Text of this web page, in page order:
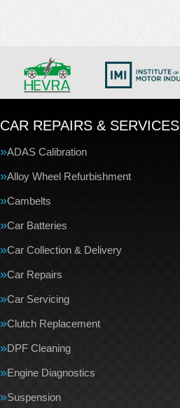
CAR REPAIRS & SERVICES
ADAS Calibration
Alloy Wheel Refurbishment
Cambelts
Car Batteries
Car Collection & Delivery
Car Repairs
Car Servicing
Clutch Replacement
DPF Cleaning
Engine Diagnostics
Suspension